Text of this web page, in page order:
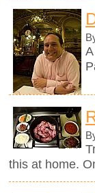
this at home.